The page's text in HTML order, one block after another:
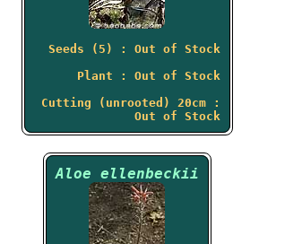
Seeds (5) : Out of Stock
Plant : Out of Stock
Cutting (unrooted) 20cm :
Out of Stock
Aloe ellenbeckii